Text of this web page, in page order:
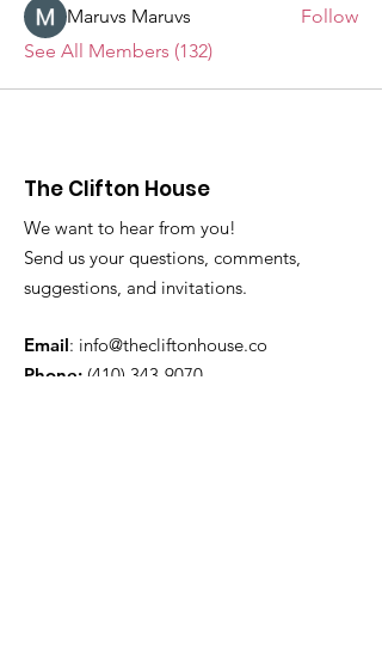
Maruvs Maruvs
Follow
See All Members (132)
The Clifton House
We want to hear from you!
Send us your questions, comments,
suggestions, and invitations.
Email: info@thecliftonhouse.co
Phone: ‪(410) 343-9070